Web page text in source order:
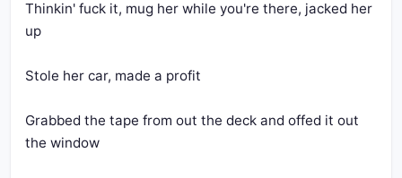
Thinkin' fuck it, mug her while you're there, jacked her
up
Stole her car, made a profit
Grabbed the tape from out the deck and offed it out
the window